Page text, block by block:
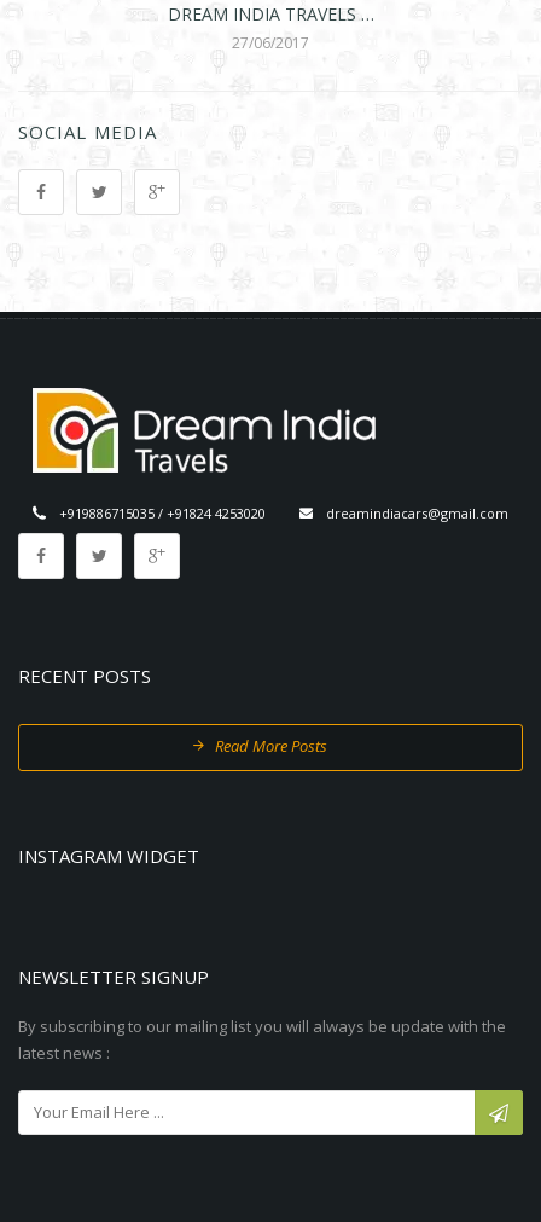
DREAM INDIA TRAVELS …
27/06/2017
SOCIAL MEDIA
+919886715035 / +91824 4253020 dreamindiacars@gmail.com
RECENT POSTS
Read More Posts
INSTAGRAM WIDGET
NEWSLETTER SIGNUP
By subscribing to our mailing list you will always be update with the
latest news :